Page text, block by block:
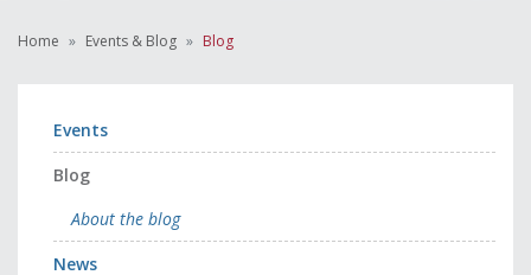
Home Events & Blog Blog
Events
Blog
About the blog
News